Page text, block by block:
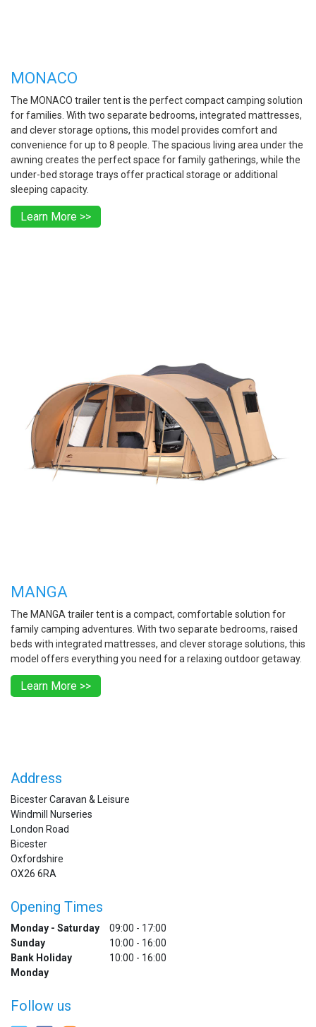
MONACO
The MONACO trailer tent is the perfect compact camping solution
for families. With two separate bedrooms, integrated mattresses,
and clever storage options, this model provides comfort and
convenience for up to 8 people. The spacious living area under the
awning creates the perfect space for family gatherings, while the
under-bed storage trays offer practical storage or additional
sleeping capacity.
Learn More >>
MANGA
The MANGA trailer tent is a compact, comfortable solution for
family camping adventures. With two separate bedrooms, raised
beds with integrated mattresses, and clever storage solutions, this
model offers everything you need for a relaxing outdoor getaway.
Learn More >>
Address
Bicester Caravan & Leisure
Windmill Nurseries
London Road
Bicester
Oxfordshire
OX26 6RA
Opening Times
Monday - Saturday
09:00 - 17:00
Sunday
10:00 - 16:00
Bank Holiday
Monday
10:00 - 16:00
Follow us